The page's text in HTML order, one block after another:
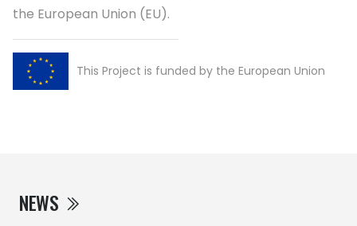
NEWS
the European Union (EU).
This Project is funded by the European Union